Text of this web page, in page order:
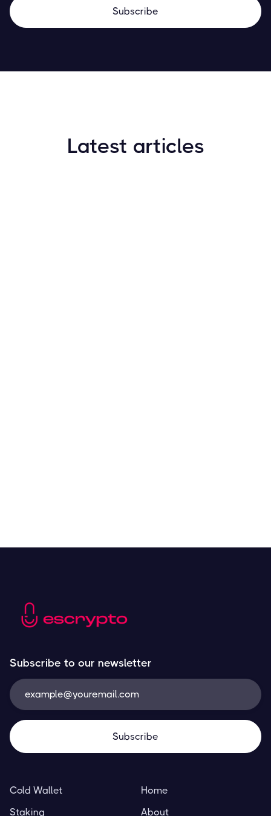
Latest articles
Subscribe to our newsletter
Cold Wallet
Staking
Home
About